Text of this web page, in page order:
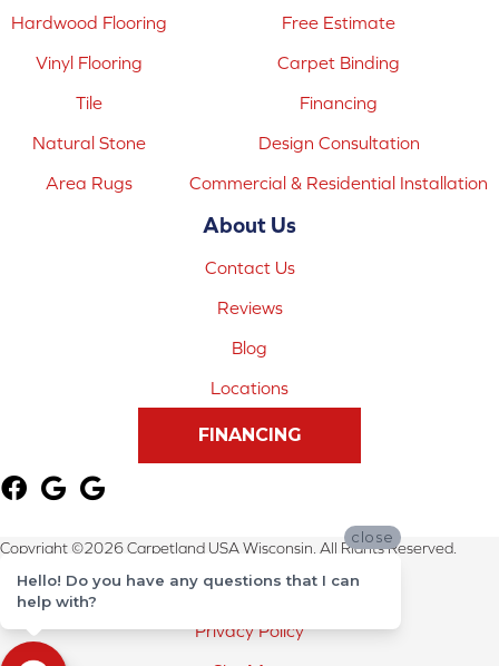
Hardwood Flooring
Vinyl Flooring
Tile
Natural Stone
Area Rugs
Free Estimate
Carpet Binding
Financing
Design Consultation
Commercial & Residential Installation
About Us
Contact Us
Reviews
Blog
Locations
FINANCING
Copyright ©2026 Carpetland USA Wisconsin. All Rights Reserved.
Terms & Conditions
Privacy Policy
close
Hello! Do you have any questions that I can
help with?